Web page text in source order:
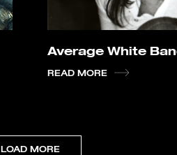
Average White
READ MORE
LOAD MORE